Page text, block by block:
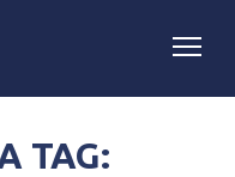
TAG: